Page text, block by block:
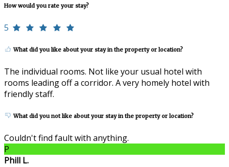
How would you rate your stay?
5
What did you like about your stay in the property or location?
The individual rooms. Not like your usual hotel with
rooms leading off a corridor. A very homely hotel with
friendly staff.
What did you not like about your stay in the property or location?
Couldn't find fault with anything.
P
Phill L.